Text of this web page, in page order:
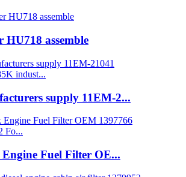
HU718 assemble
supply 11EM-2...
Fuel Filter OE...